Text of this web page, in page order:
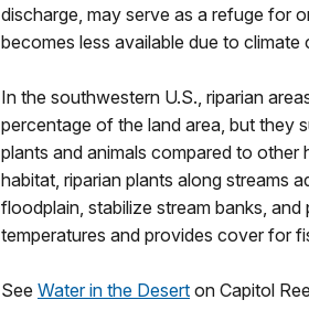
discharge, may serve as a refuge for
becomes less available due to climate
In the southwestern U.S., riparian
percentage of the land area, but they
plants and animals compared to
habitat, riparian plants along streams
floodplain, stabilize stream banks,
temperatures and provides cover for
See Water in the Desert on Capitol